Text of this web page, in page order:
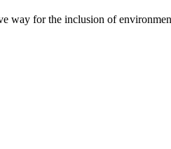
for the inclusion of